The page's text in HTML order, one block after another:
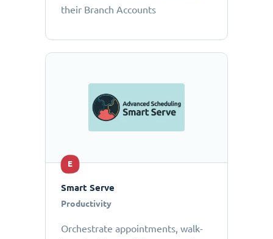
their Branch Accounts
E
Smart Serve
Productivity
Orchestrate appointments, walk-